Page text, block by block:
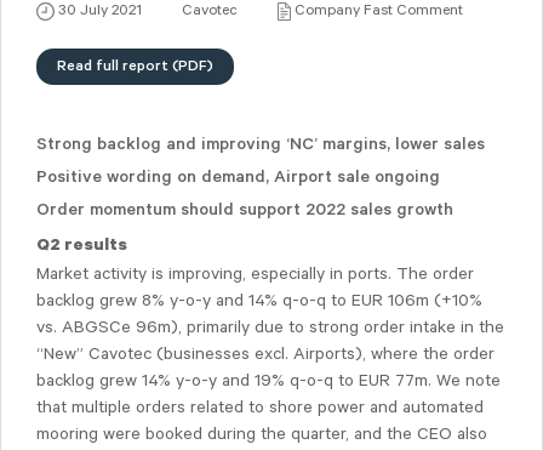
30 July 2021 Cavotec Company Fast Comment
Read full report (PDF)
Strong backlog and improving ‘NC’ margins, lower sales
Positive wording on demand, Airport sale ongoing
Order momentum should support 2022 sales growth
Q2 results
Market activity is improving, especially in ports. The order
backlog grew 8% y-o-y and 14% q-o-q to EUR 106m (+10%
vs. ABGSCe 96m), primarily due to strong order intake in the
“New” Cavotec (businesses excl. Airports), where the order
backlog grew 14% y-o-y and 19% q-o-q to EUR 77m. We note
that multiple orders related to shore power and automated
mooring were booked during the quarter, and the CEO also